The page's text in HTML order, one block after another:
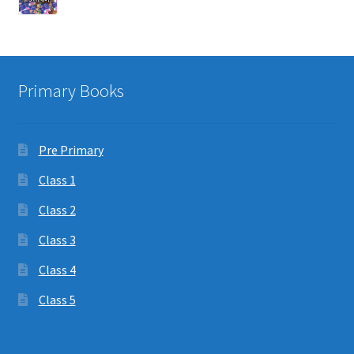
Primary Books
Pre Primary
Class 1
Class 2
Class 3
Class 4
Class 5